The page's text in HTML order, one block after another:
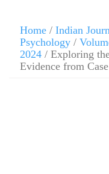
Home / Indian
Psychology /
2024 / Exploring
Evidence from